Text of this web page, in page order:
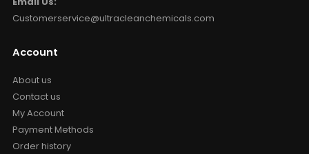
Customerservice@ultracleanchemicals.com
Account
About us
Contact us
My Account
Payment Methods
Order history